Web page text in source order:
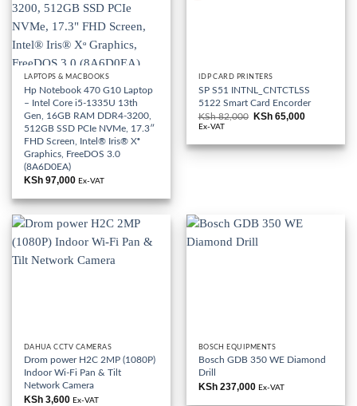
LAPTOPS & MACBOOKS
Hp Notebook 470 G10 Laptop
– Intel Core i5-1335U 13th
Gen, 16GB RAM DDR4-3200,
512GB SSD PCIe NVMe, 17.3″
FHD Screen, Intel® Iris® Xᶱ
Graphics, FreeDOS 3.0
(8A6D0EA)
KSh97,000 Ex-VAT
IDP CARD PRINTERS
SP S51 INTNL_CNTCTLSS
5122 Smart Card Encorder
KSh82,000
Original
KSh 82,000.
KSh 65,000
KSh
Ex-VAT
DAHUA CCTV CAMERAS
Drom power H2C 2MP (1080P)
Indoor Wi-Fi Pan & Tilt
Network Camera
KSh3,600 Ex-VAT
BOSCH EQUIPMENTS
Bosch GDB 350 WE Diamond
Drill
KSh237,000 Ex-VAT